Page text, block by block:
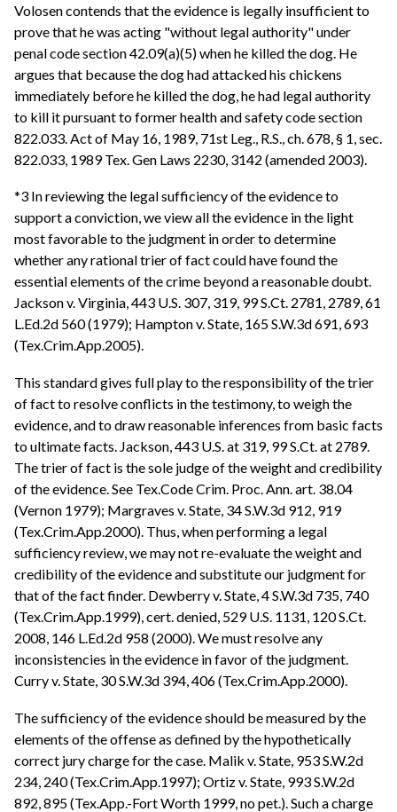
Volosen contends that the evidence is legally insufficient to
prove that he was acting "without legal authority" under
penal code section 42.09(a)(5) when he killed the dog. He
argues that because the dog had attacked his chickens
immediately before he killed the dog, he had legal authority
to kill it pursuant to former health and safety code section
822.033. Act of May 16, 1989, 71st Leg., R.S., ch. 678, § 1, sec.
822.033, 1989 Tex. Gen Laws 2230, 3142 (amended 2003).
*3 In reviewing the legal sufficiency of the evidence to
support a conviction, we view all the evidence in the light
most favorable to the judgment in order to determine
whether any rational trier of fact could have found the
essential elements of the crime beyond a reasonable doubt.
Jackson v. Virginia, 443 U.S. 307, 319, 99 S.Ct. 2781, 2789, 61
L.Ed.2d 560 (1979); Hampton v. State, 165 S.W.3d 691, 693
(Tex.Crim.App.2005).
This standard gives full play to the responsibility of the trier
of fact to resolve conflicts in the testimony, to weigh the
evidence, and to draw reasonable inferences from basic facts
to ultimate facts. Jackson, 443 U.S. at 319, 99 S.Ct. at 2789.
The trier of fact is the sole judge of the weight and credibility
of the evidence. See Tex.Code Crim. Proc. Ann. art. 38.04
(Vernon 1979); Margraves v. State, 34 S.W.3d 912, 919
(Tex.Crim.App.2000). Thus, when performing a legal
sufficiency review, we may not re-evaluate the weight and
credibility of the evidence and substitute our judgment for
that of the fact finder. Dewberry v. State, 4 S.W.3d 735, 740
(Tex.Crim.App.1999), cert. denied, 529 U.S. 1131, 120 S.Ct.
2008, 146 L.Ed.2d 958 (2000). We must resolve any
inconsistencies in the evidence in favor of the judgment.
Curry v. State, 30 S.W.3d 394, 406 (Tex.Crim.App.2000).
The sufficiency of the evidence should be measured by the
elements of the offense as defined by the hypothetically
correct jury charge for the case. Malik v. State, 953 S.W.2d
234, 240 (Tex.Crim.App.1997); Ortiz v. State, 993 S.W.2d
892, 895 (Tex.App.-Fort Worth 1999, no pet.). Such a charge